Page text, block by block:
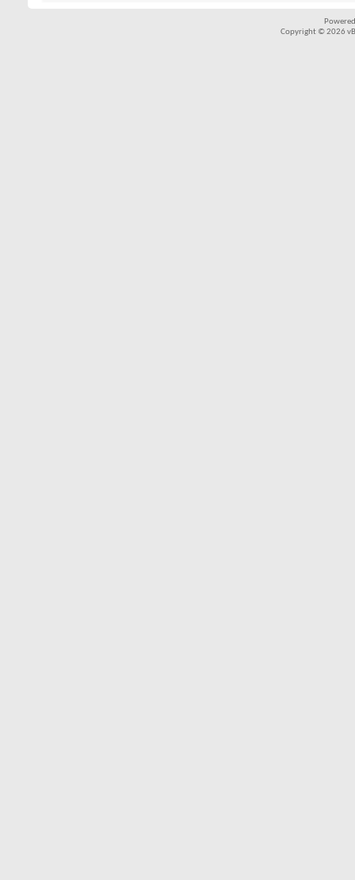
Copyright © 2026